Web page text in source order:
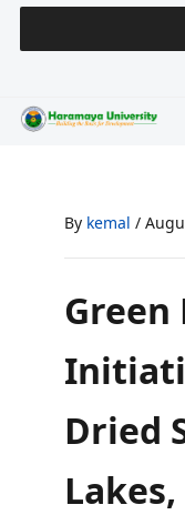
By kemal /
Green
Dried